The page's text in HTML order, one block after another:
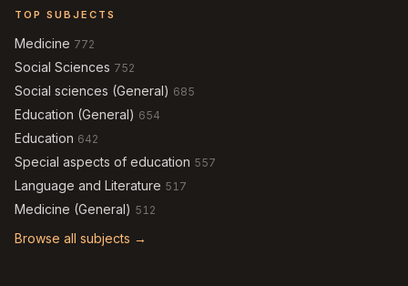
TOP SUBJECTS
Medicine 772
Social Sciences 752
Social sciences (General) 685
Education (General) 654
Education 642
Special aspects of education 557
Language and Literature 517
Medicine (General) 512
Browse all subjects →